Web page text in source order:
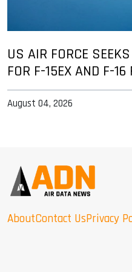
US AIR FORCE
FOR F-15EX AND F-16
August 04, 2026
AboutContact UsPrivacy